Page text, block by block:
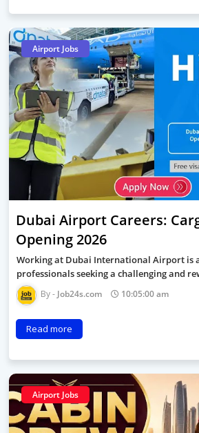
Airport Jobs
Dubai Airport Careers:
Opening 2026
Working at Dubai International Airport is
professionals seeking a challenging and
Job24s.com 10:05:00 am
Read more
Airport Jobs